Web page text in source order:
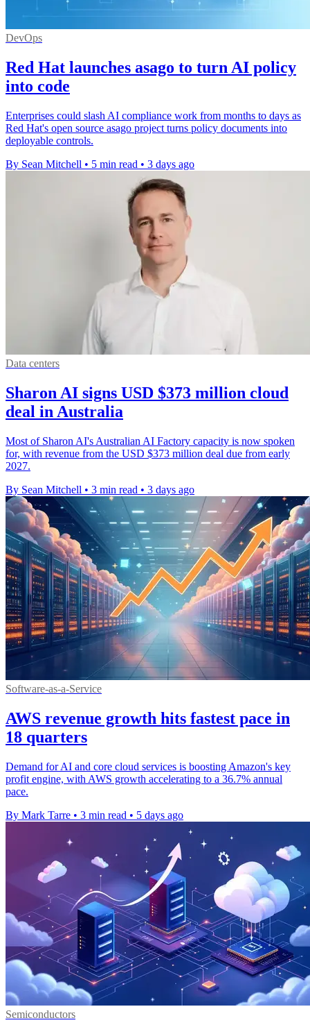
DevOps
Red Hat launches asago to turn AI policy
into code
Enterprises could slash AI compliance work from months to days as
Red Hat's open source asago project turns policy documents into
deployable controls.
By Sean Mitchell • 5 min read • 3 days ago
Data centers
Sharon AI signs USD $373 million cloud
deal in Australia
Most of Sharon AI's Australian AI Factory capacity is now spoken
for, with revenue from the USD $373 million deal due from early
2027.
By Sean Mitchell • 3 min read • 3 days ago
Software-as-a-Service
AWS revenue growth hits fastest pace in
18 quarters
Demand for AI and core cloud services is boosting Amazon's key
profit engine, with AWS growth accelerating to a 36.7% annual
pace.
By Mark Tarre • 3 min read • 5 days ago
Semiconductors